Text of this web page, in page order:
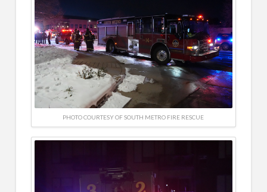
PHOTO COURTESY OF SOUTH METRO FIRE RESCUE